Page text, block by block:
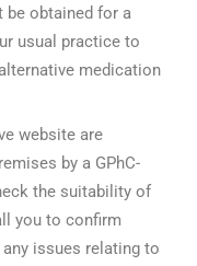
be obtained for a
usual practice to
medication
website are
by a GPhC-
the suitability of
you to confirm
issues relating to